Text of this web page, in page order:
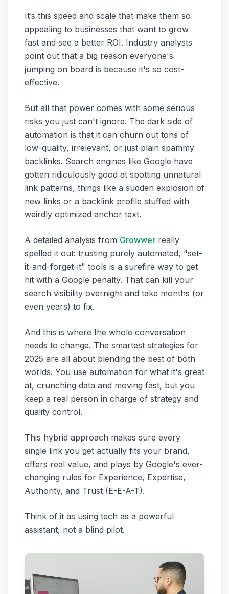
It’s this speed and scale that make them so
appealing to businesses that want to grow
fast and see a better ROI. Industry analysts
point out that a big reason everyone's
jumping on board is because it's so cost-
effective.
But all that power comes with some serious
risks you just can't ignore. The dark side of
automation is that it can churn out tons of
low-quality, irrelevant, or just plain spammy
backlinks. Search engines like Google have
gotten ridiculously good at spotting unnatural
link patterns, things like a sudden explosion of
new links or a backlink profile stuffed with
weirdly optimized anchor text.
A detailed analysis from Growwer really
spelled it out: trusting purely automated, "set-
it-and-forget-it" tools is a surefire way to get
hit with a Google penalty. That can kill your
search visibility overnight and take months (or
even years) to fix.
And this is where the whole conversation
needs to change. The smartest strategies for
2025 are all about blending the best of both
worlds. You use automation for what it's great
at, crunching data and moving fast, but you
keep a real person in charge of strategy and
quality control.
This hybrid approach makes sure every
single link you get actually fits your brand,
offers real value, and plays by Google's ever-
changing rules for Experience, Expertise,
Authority, and Trust (E-E-A-T).
Think of it as using tech as a powerful
assistant, not a blind pilot.